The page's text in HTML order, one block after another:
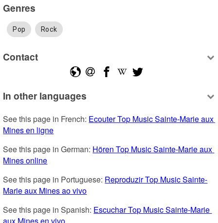
Genres
Pop Rock
Contact
In other languages
See this page in French: Ecouter Top Music Sainte-Marie aux
Mines en ligne
See this page in German: Hören Top Music Sainte-Marie aux
Mines online
See this page in Portuguese: Reproduzir Top Music Sainte-
Marie aux Mines ao vivo
See this page in Spanish: Escuchar Top Music Sainte-Marie
aux Mines en vivo